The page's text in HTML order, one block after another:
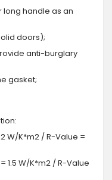
handle as an
doors);
anti-burglary
gasket;
W/K*m2 / R-Value =
1.5 W/K*m2 / R-Value